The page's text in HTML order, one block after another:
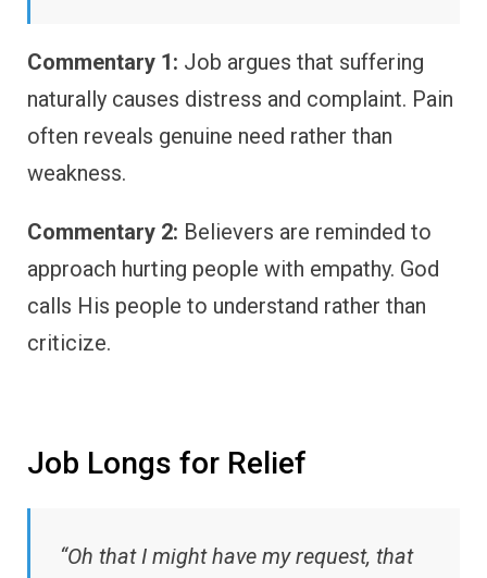
Commentary 1: Job argues that suffering
naturally causes distress and complaint. Pain
often reveals genuine need rather than
weakness.
Commentary 2: Believers are reminded to
approach hurting people with empathy. God
calls His people to understand rather than
criticize.
Job Longs for Relief
“Oh that I might have my request, that